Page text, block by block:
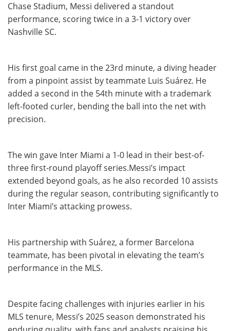
Chase Stadium, Messi delivered a standout
performance, scoring twice in a 3-1 victory over
Nashville SC.
His first goal came in the 23rd minute, a diving header
from a pinpoint assist by teammate Luis Suárez. He
added a second in the 54th minute with a trademark
left-footed curler, bending the ball into the net with
precision.
The win gave Inter Miami a 1-0 lead in their best-of-
three first-round playoff series.Messi’s impact
extended beyond goals, as he also recorded 10 assists
during the regular season, contributing significantly to
Inter Miami’s attacking prowess.
His partnership with Suárez, a former Barcelona
teammate, has been pivotal in elevating the team’s
performance in the MLS.
Despite facing challenges with injuries earlier in his
MLS tenure, Messi’s 2025 season demonstrated his